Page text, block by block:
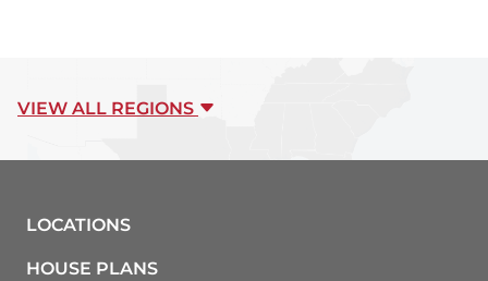
VIEW ALL REGIONS
LOCATIONS
HOUSE PLANS